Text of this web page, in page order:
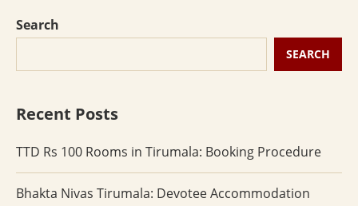
Search
SEARCH
Recent Posts
TTD Rs 100 Rooms in Tirumala: Booking Procedure
Bhakta Nivas Tirumala: Devotee Accommodation